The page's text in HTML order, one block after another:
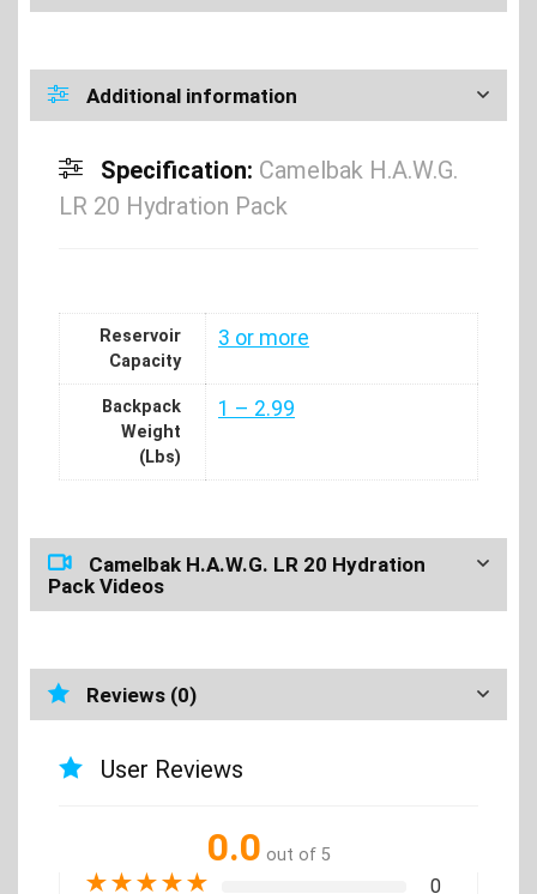
Additional information
Specification: Camelbak H.A.W.G.
LR 20 Hydration Pack
Reservoir
Capacity
3 or more
Backpack
Weight
(Lbs)
1 – 2.99
Camelbak H.A.W.G. LR 20 Hydration
Pack Videos
Reviews (0)
User Reviews
0.0 out of 5
★★★★★ 0